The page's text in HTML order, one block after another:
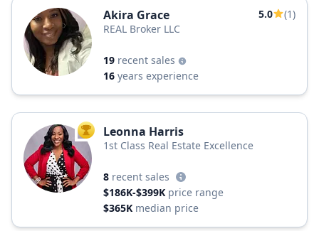
Akira Grace 5.0
(1)
REAL Broker LLC
19 recent sales
16 years experience
TOP AGENT
Leonna Harris
1st Class Real Estate Excellence
8 recent sales
$186K-$399K price range
$365K median price